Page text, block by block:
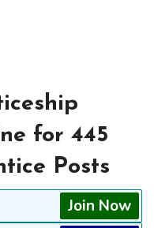
for 445
Posts
Join Now